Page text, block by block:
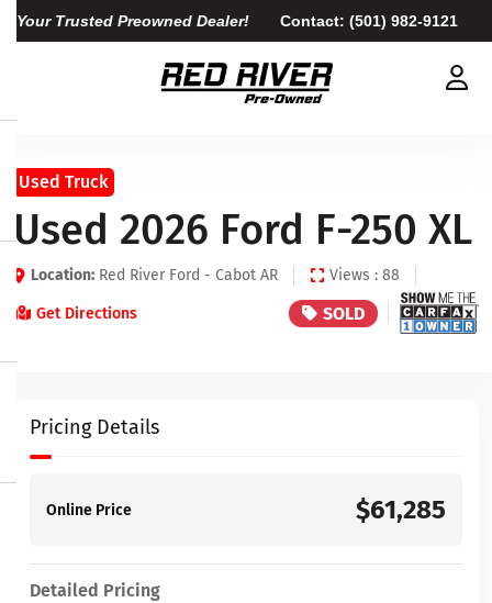
Your Trusted Preowned Dealer! Contact: (501) 982-9121
Used Truck
Used 2026 Ford F-250 XL
Location: Red River Ford - Cabot AR Views : 88
Get Directions SOLD
Pricing Details
Online Price $61,285
Detailed Pricing